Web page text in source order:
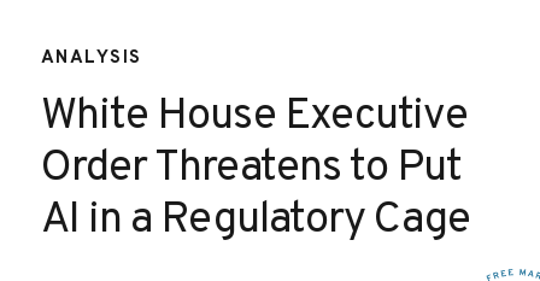
ANALYSIS
White House Executive
Order Threatens to Put
AI in a Regulatory Cage